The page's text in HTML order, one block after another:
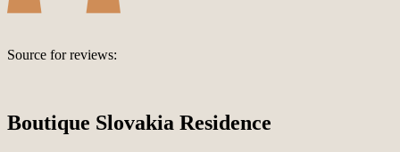
Source for reviews:
Boutique Slovakia Residence